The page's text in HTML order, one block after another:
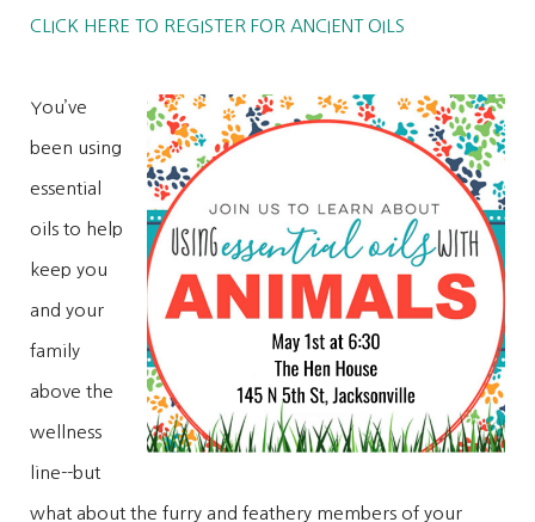
CLICK HERE TO REGISTER FOR ANCIENT OILS
You’ve
been using
essential
oils to help
keep you
and your
family
above the
wellness
line--but
what about the furry and feathery members of your